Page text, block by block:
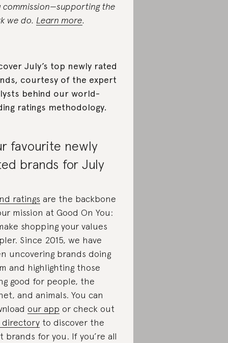
commission—supporting the
we do. Learn more.
July’s top newly rated
courtesy of the expert
behind our world-
ratings methodology.
favourite newly
brands for July
ratings are the backbone
mission at Good On You:
shopping your values
Since 2015, we have
uncovering brands doing
and highlighting those
good for people, the
and animals. You can
our app or check out
to discover the
brands for you. If you’re all